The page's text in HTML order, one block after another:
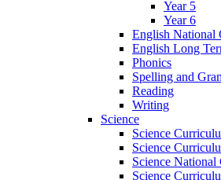
Year 5
Year 6
English National
English Long
Phonics
Spelling and
Reading
Writing
Science
Science
Science
Science
Science